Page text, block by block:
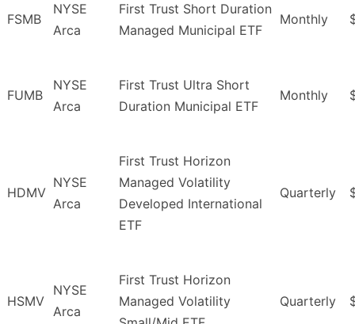
FSMB
NYSE
Arca
First Trust Short Duration
Managed Municipal ETF
Monthly
FUMB
NYSE
Arca
First Trust Ultra Short
Duration Municipal ETF
Monthly
HDMV
NYSE
Arca
First Trust Horizon
Managed Volatility
Developed International
ETF
Quarterly
HSMV
NYSE
Arca
First Trust Horizon
Managed Volatility
Quarterly